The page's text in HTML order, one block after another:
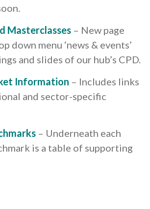
Masterclasses – New page
down menu ‘news & events’
and slides of our hub’s CPD.
Information – Includes links
and sector-specific
– Underneath each
is a table of supporting